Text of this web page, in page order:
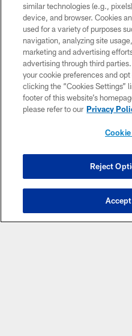
PausePlay
CLUB LINKS
similar technologies (e.g.,
device, and browser. Cookies
used for a variety of purposes
navigation, analyzing site
marketing and advertising
advertising through third
your cookie preferences and
clicking the “Cookies Settings”
footer of this website’s
please refer to our Privacy
Reject